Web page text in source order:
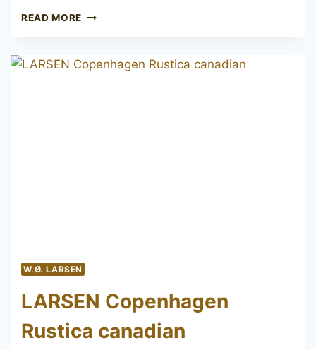
READ MORE BBB
W.Ø. LARSEN
LARSEN Copenhagen
Rustica canadian